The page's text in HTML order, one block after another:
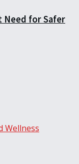
Need for Safer